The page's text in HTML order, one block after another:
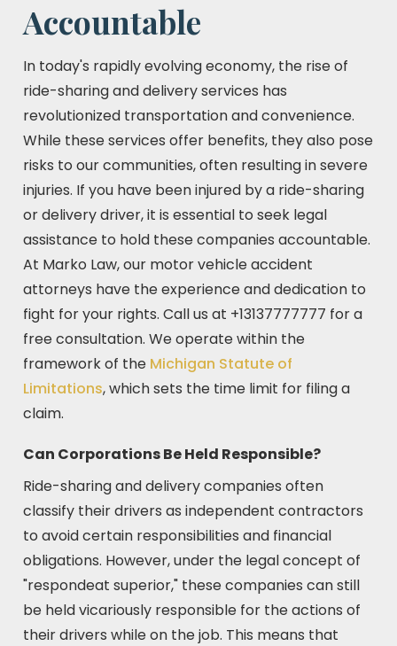
Accountable
In today's rapidly evolving economy, the rise of
ride-sharing and delivery services has
revolutionized transportation and convenience.
While these services offer benefits, they also pose
risks to our communities, often resulting in severe
injuries. If you have been injured by a ride-sharing
or delivery driver, it is essential to seek legal
assistance to hold these companies accountable.
At Marko Law, our motor vehicle accident
attorneys have the experience and dedication to
fight for your rights. Call us at +13137777777 for a
free consultation. We operate within the
framework of the Michigan Statute of
Limitations, which sets the time limit for filing a
claim.
Can Corporations Be Held Responsible?
Ride-sharing and delivery companies often
classify their drivers as independent contractors
to avoid certain responsibilities and financial
obligations. However, under the legal concept of
"respondeat superior," these companies can still
be held vicariously responsible for the actions of
their drivers while on the job. This means that